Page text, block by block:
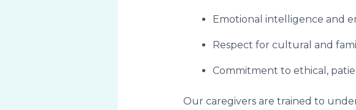
Emotional intelligence and
Respect for cultural and
Commitment to ethical,
Our caregivers are trained to